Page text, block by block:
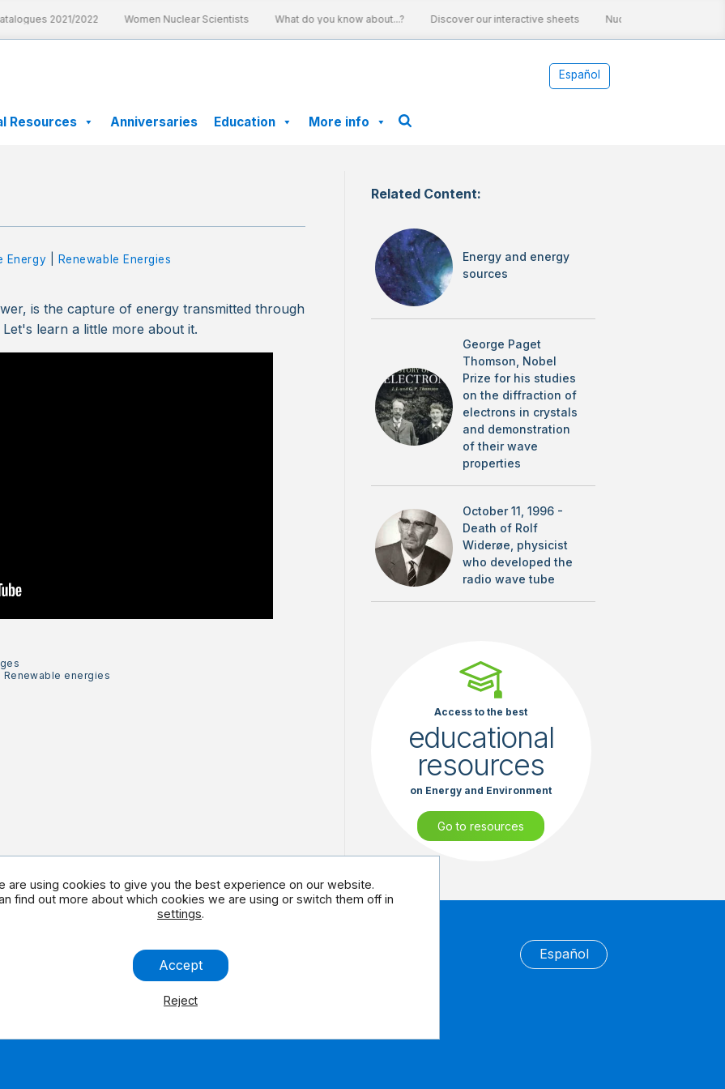
2021/2022 Women Nuclear Scientists What do you know about...? Discover our interactive sheets Nuclear energy and
Español
Resources Anniversaries Education More info
Energy Renewable Energies
is the capture of energy transmitted through
learn a little more about it.
Renewable energies
Related Content:
Energy and energy
sources
George Paget
Thomson, Nobel
Prize for his studies
on the diffraction of
electrons in crystals
and demonstration
of their wave
properties
October 11, 1996 -
Death of Rolf
Widerøe, physicist
who developed the
radio wave tube
Access to the best
educational
resources
on Energy and Environment
Go to resources
Español
are using cookies to give you the best experience on our website.
find out more about which cookies we are using or switch them off in
settings.
Accept
Reject